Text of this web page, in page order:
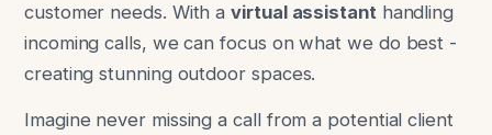
customer needs. With avirtual assistanthandling
incoming calls, we can focus on what we do best -
creating stunning outdoor spaces.
Imagine never missing a call from a potential client